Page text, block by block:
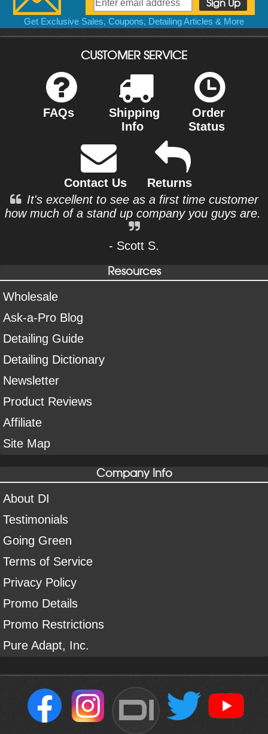
Get Exclusive Sales, Coupons, Detailing Articles & More
CUSTOMER SERVICE
FAQs
Shipping
Info
Order
Status
Contact Us
Returns
It's excellent to see as a first time customer
how much of a stand up company you guys are.
- Scott S.
Resources
Wholesale
Ask-a-Pro Blog
Detailing Guide
Detailing Dictionary
Newsletter
Product Reviews
Affiliate
Site Map
Company Info
About DI
Testimonials
Going Green
Terms of Service
Privacy Policy
Promo Details
Promo Restrictions
Pure Adapt, Inc.
DI